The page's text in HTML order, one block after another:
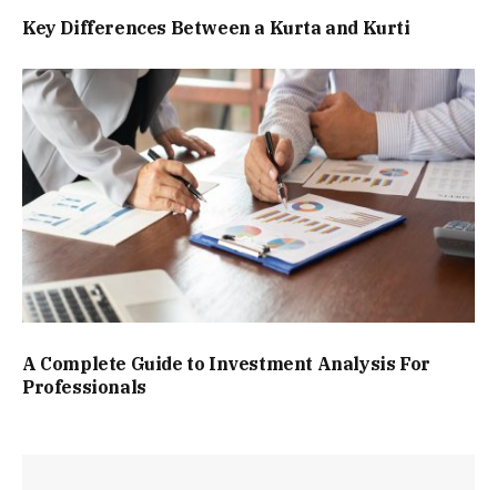
Key Differences Between a Kurta and Kurti
A Complete Guide to Investment Analysis For
Professionals